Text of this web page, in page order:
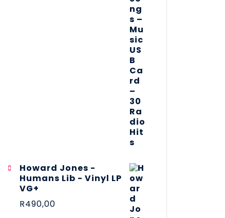
Howard Jones -
Humans Lib - Vinyl LP
VG+
R490,00